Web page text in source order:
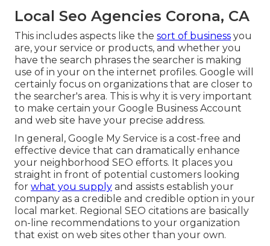
Local Seo Agencies Corona, CA
This includes aspects like the sort of business you
are, your service or products, and whether you
have the search phrases the searcher is making
use of in your on the internet profiles. Google will
certainly focus on organizations that are closer to
the searcher's area. This is why it is very important
to make certain your Google Business Account
and web site have your precise address.
In general, Google My Service is a cost-free and
effective device that can dramatically enhance
your neighborhood SEO efforts. It places you
straight in front of potential customers looking
for what you supply and assists establish your
company as a credible and credible option in your
local market. Regional SEO citations are basically
on-line recommendations to your organization
that exist on web sites other than your own.